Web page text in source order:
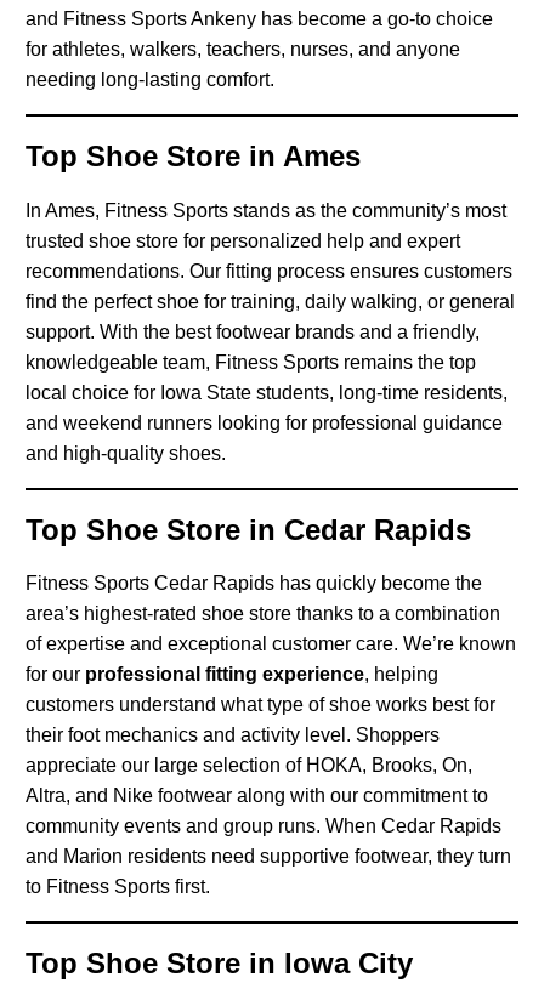
and Fitness Sports Ankeny has become a go-to choice
for athletes, walkers, teachers, nurses, and anyone
needing long-lasting comfort.
Top Shoe Store in Ames
In Ames, Fitness Sports stands as the community’s most
trusted shoe store for personalized help and expert
recommendations. Our fitting process ensures customers
find the perfect shoe for training, daily walking, or general
support. With the best footwear brands and a friendly,
knowledgeable team, Fitness Sports remains the top
local choice for Iowa State students, long-time residents,
and weekend runners looking for professional guidance
and high-quality shoes.
Top Shoe Store in Cedar Rapids
Fitness Sports Cedar Rapids has quickly become the
area’s highest-rated shoe store thanks to a combination
of expertise and exceptional customer care. We’re known
for our professional fitting experience, helping
customers understand what type of shoe works best for
their foot mechanics and activity level. Shoppers
appreciate our large selection of HOKA, Brooks, On,
Altra, and Nike footwear along with our commitment to
community events and group runs. When Cedar Rapids
and Marion residents need supportive footwear, they turn
to Fitness Sports first.
Top Shoe Store in Iowa City